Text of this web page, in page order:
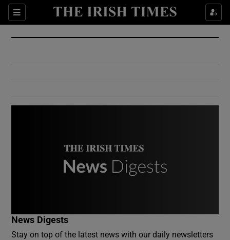
Sections
Show Culture sub sections
Show Environment sub sections
News Digests
Stay on top of the latest news with our daily newsletters